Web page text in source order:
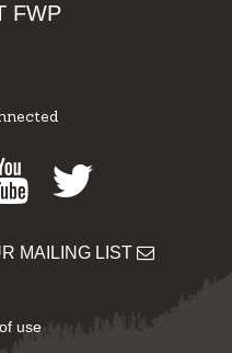
FWP
Youtube
Twitter
MAILING LIST
use